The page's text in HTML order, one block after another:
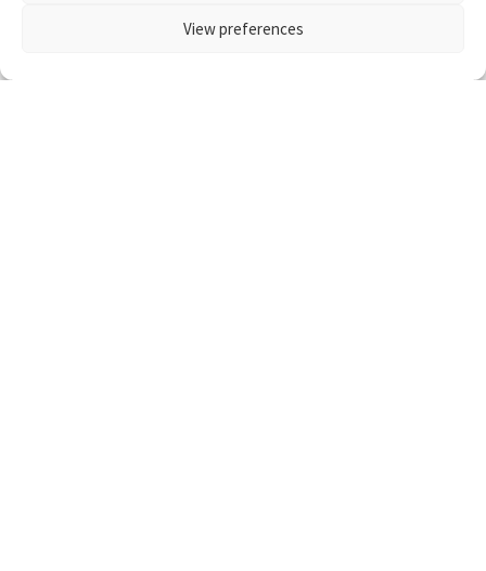
View preferences